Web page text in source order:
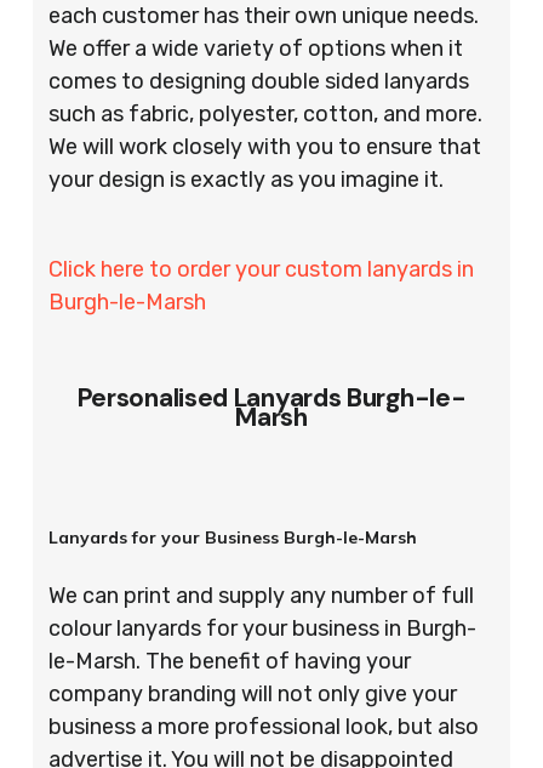
each customer has their own unique needs.
We offer a wide variety of options when it
comes to designing double sided lanyards
such as fabric, polyester, cotton, and more.
We will work closely with you to ensure that
your design is exactly as you imagine it.
Click here to order your custom lanyards in
Burgh-le-Marsh
Personalised Lanyards Burgh-le-
Marsh
Lanyards for your Business Burgh-le-Marsh
We can print and supply any number of full
colour lanyards for your business in Burgh-
le-Marsh. The benefit of having your
company branding will not only give your
business a more professional look, but also
advertise it. You will not be disappointed